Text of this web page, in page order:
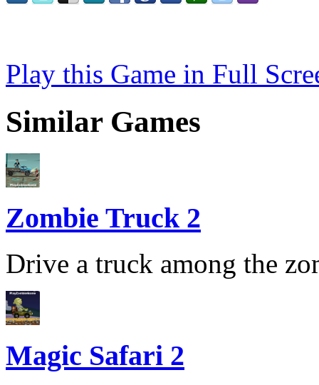
Play this Game in Full
Similar Games
Zombie Truck 2
Drive a truck among the
Magic Safari 2